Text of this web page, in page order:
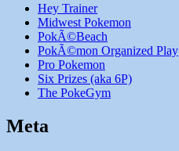
Hey Trainer
Midwest Pokemon
PokÃ©Beach
PokÃ©mon Organized Play
Pro Pokemon
Six Prizes (aka 6P)
The PokeGym
Meta